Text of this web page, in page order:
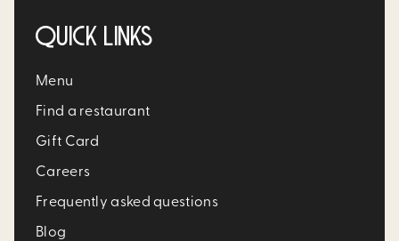
QUICK LINKS
Menu
Find a restaurant
Gift Card
Careers
Frequently asked questions
Blog